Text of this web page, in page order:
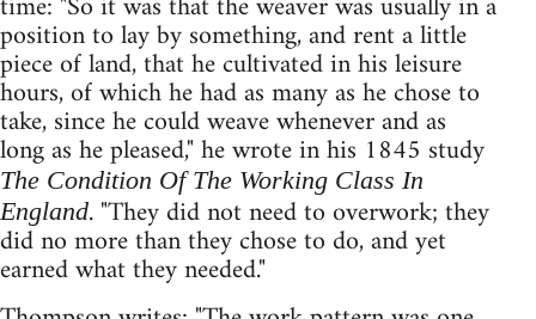
position to lay by something, and rent a little
piece of land, that he cultivated in his leisure
hours, of which he had as many as he chose to
take, since he could weave whenever and as
long as he pleased," he wrote in his 1845 study
The Condition Of The Working Class In
England. "They did not need to overwork; they
did no more than they chose to do, and yet
earned what they needed."